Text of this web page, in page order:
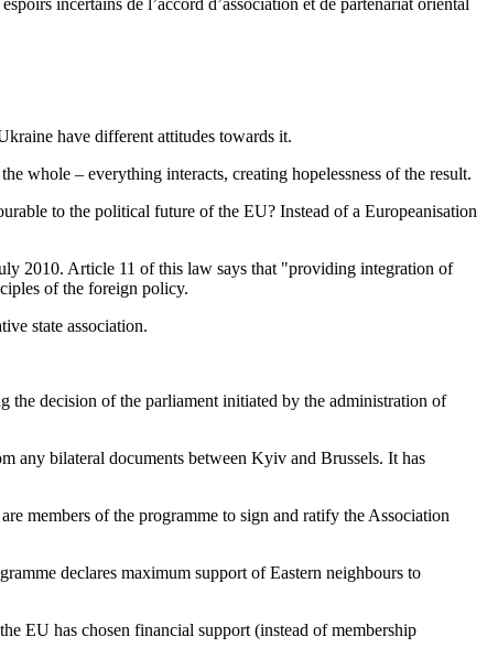
incertains de l’accord d’association et de partenariat oriental
have different attitudes towards it.
whole – everything interacts, creating hopelessness of the result.
to the political future of the EU? Instead of a Europeanisation
2010. Article 11 of this law says that "providing integration of
of the foreign policy.
state association.
the decision of the parliament initiated by the administration of
any bilateral documents between Kyiv and Brussels. It has
members of the programme to sign and ratify the Association
declares maximum support of Eastern neighbours to
EU has chosen financial support (instead of membership